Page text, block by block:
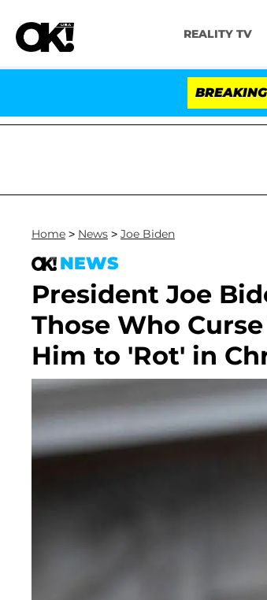
REALITY TV
Kristi Noem Divorce
Home > News > Joe Biden
NEWS
President Joe
Those Who
Him to 'Rot' in